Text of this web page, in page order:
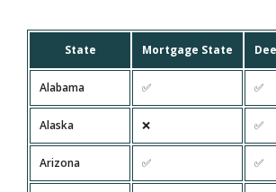
State Mortgage State
Alabama ✅ ✅
Alaska ❌ ✅
Arizona ✅ ✅